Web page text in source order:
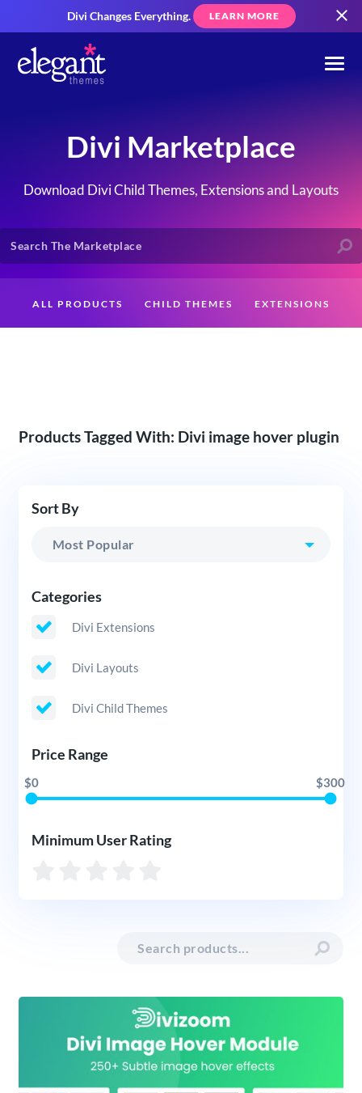
Divi Changes Everything. LEARN MORE
Divi Marketplace
Download Divi Child Themes, Extensions and Layouts
ALL PRODUCTS CHILD THEMES EXTENSIONS
Products Tagged With: Divi image hover plugin
Sort By
Categories
Divi Extensions
Divi Layouts
Divi Child Themes
Price Range
$0 $300
Minimum User Rating